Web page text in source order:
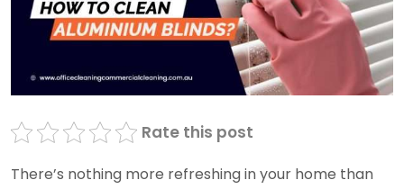
Rate this post
There’s nothing more refreshing in your home than